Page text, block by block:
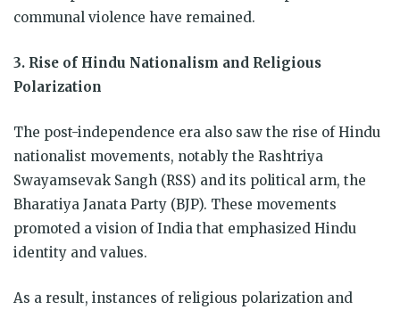
communal violence have remained.
3. Rise of Hindu Nationalism and Religious
Polarization
The post-independence era also saw the rise of Hindu
nationalist movements, notably the Rashtriya
Swayamsevak Sangh (RSS) and its political arm, the
Bharatiya Janata Party (BJP). These movements
promoted a vision of India that emphasized Hindu
identity and values.
As a result, instances of religious polarization and